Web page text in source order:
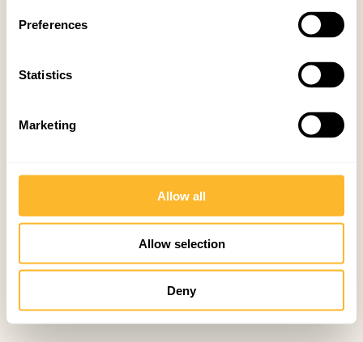
Preferences
Statistics
Marketing
Allow all
Allow selection
Deny